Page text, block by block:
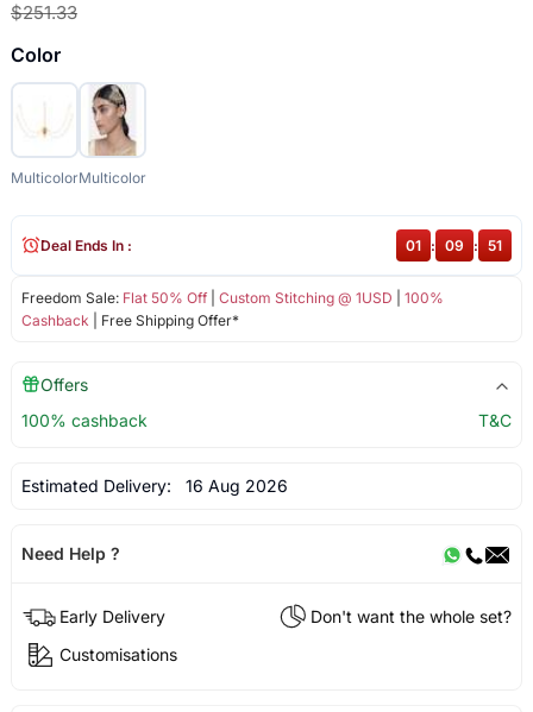
$251.33
Color
MulticolorMulticolor
Freedom Sale: Flat 50% Off| Custom Stitching @ 1USD
100%
Cashback | Free Shipping Offer*
Deal Ends In : 01 : 09 : 51
Offers
100% cashback
T&C
Estimated Delivery: 16 Aug 2026
Need Help ?
Early Delivery
Don't want the whole set?
Customisations